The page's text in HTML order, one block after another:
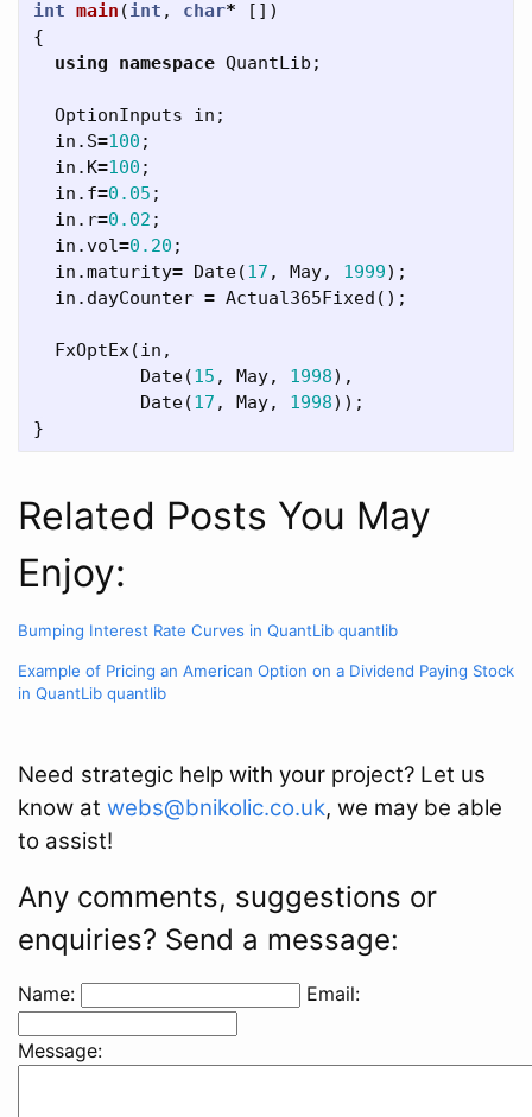
int main (int , char*
[])
{
using
namespace QuantLib ;
OptionInputs in ;
in . S=100 ;
in . K=100 ;
in . f=0.05 ;
in . r=0.02 ;
in .vol=0.20 ;
in .maturity= Date(17 , May, 1999);
in . dayCounter = Actual365Fixed ();
FxOptEx(in ,
Date(15 , May, 1998),
Date(17 , May, 1998));
}
Related Posts You May
Enjoy:
Bumping Interest Rate Curves in QuantLib quantlib
Example of Pricing an American Option on a Dividend Paying Stock
in QuantLib quantlib
Need strategic help with your project? Let us
know at webs@bnikolic.co.uk, we may be able
to assist!
Any comments, suggestions or
enquiries? Send a message:
Name: Email:
Message: